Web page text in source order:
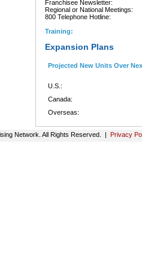
Franchisee Newsletter:
Regional or National Meetings:
800 Telephone Hotline:
Training:
Expansion Plans
Projected New Units Over
U.S.:
Canada:
Overseas:
Network. All Rights Reserved. | Privacy